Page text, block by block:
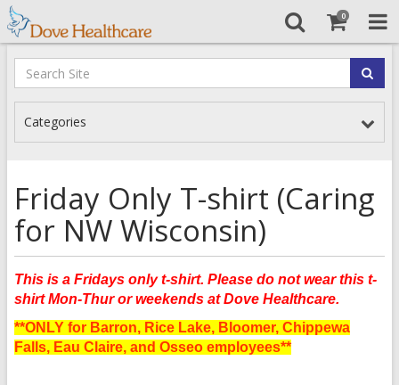
0
Categories
Friday Only T-shirt (Caring
for NW Wisconsin)
This is a Fridays only t-shirt. Please do not wear this t-
shirt Mon-Thur or weekends at Dove Healthcare.
**ONLY for Barron, Rice Lake, Bloomer, Chippewa
Falls, Eau Claire, and Osseo employees**